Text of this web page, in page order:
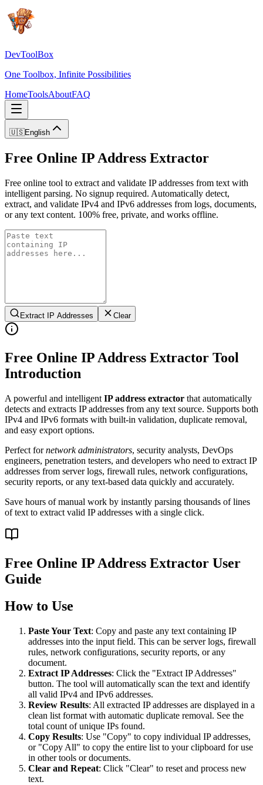
DevToolBox
One Toolbox, Infinite Possibilities
HomeToolsAboutFAQ
🇺🇸English
Free Online IP Address Extractor
Free online tool to extract and validate IP addresses from text with
intelligent parsing. No signup required. Automatically detect,
extract, and validate IPv4 and IPv6 addresses from logs, documents,
or any text content. 100% free, private, and works offline.
Extract IP Addresses Clear
Free Online IP Address Extractor Tool
Introduction
A powerful and intelligent IP address extractor that automatically
detects and extracts IP addresses from any text source. Supports both
IPv4 and IPv6 formats with built-in validation, duplicate removal,
and easy export options.
Perfect fornetwork administrators, security analysts, DevOps
engineers, penetration testers, and developers who need to extract IP
addresses from server logs, firewall rules, network configurations,
security reports, or any text-based data quickly and accurately.
Save hours of manual work by instantly parsing thousands of lines
of text to extract valid IP addresses with a single click.
Free Online IP Address Extractor User
Guide
How to Use
Paste Your Text: Copy and paste any text containing IP
addresses into the input field. This can be server logs, firewall
rules, network configurations, security reports, or any
document.
Extract IP Addresses: Click the "Extract IP Addresses"
button. The tool will automatically scan the text and identify
all valid IPv4 and IPv6 addresses.
Review Results: All extracted IP addresses are displayed in a
clean list format with automatic duplicate removal. See the
total count of unique IPs found.
Copy Results: Use "Copy" to copy individual IP addresses,
or "Copy All" to copy the entire list to your clipboard for use
in other tools or documents.
Clear and Repeat: Click "Clear" to reset and process new
text.